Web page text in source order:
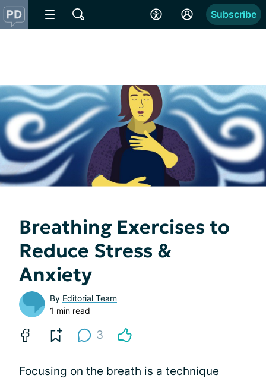
Subscribe
Breathing Exercises to
Reduce Stress &
Anxiety
By Editorial Team
1 min read
3
Focusing on the breath is a technique